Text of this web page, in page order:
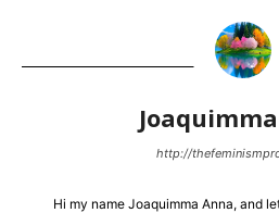
http://
Hi my name Joaquimma Anna, and